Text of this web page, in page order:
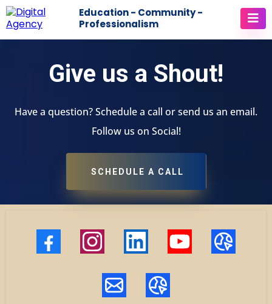
Education - Community -
Professionalism
Give us a Shout!
Have a question? Schedule a call or send us an email.
Follow us on Social!
SCHEDULE A CALL